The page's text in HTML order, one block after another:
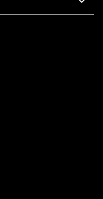
AM To 5 PM Pacific Time
7 AM To 5 PM Pacific